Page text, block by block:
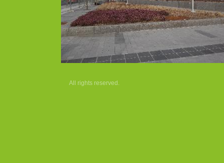
All rights reserved.